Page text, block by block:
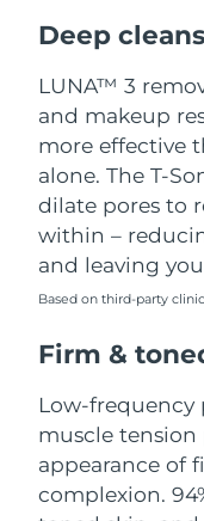
Deep
LUNA™ 3
and makeup
more effective
alone. The T-
dilate pores to
within –
and leaving
Based on third-party
Firm &
Low-frequency
muscle
appearance of
complexion.
Luxembourg
Macao SAR
Malaysia
Malta
Mexico
Monaco
Netherlands
New Zealand
Norway